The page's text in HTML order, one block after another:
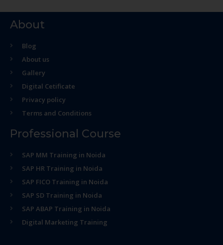
About
Blog
About us
Gallery
Digital Cetificate
Privacy policy
Terms and Conditions
Professional Course
SAP MM Training in Noida
SAP HR Training in Noida
SAP FICO Training in Noida
SAP SD Training in Noida
SAP ABAP Training in Noida
Digital Marketing Training